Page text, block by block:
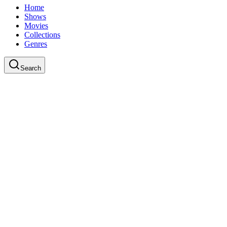
Home
Shows
Movies
Collections
Genres
Search